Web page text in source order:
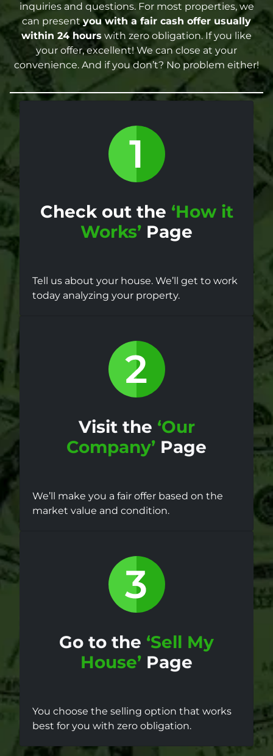
inquiries and questions. For most properties, we
can presentyou with a fair cash offer usually
within 24 hours with zero obligation. If you like
your offer, excellent! We can close at your
convenience. And if you don’t? No problem either!
Check out the ‘How it
Works’ Page
Tell us about your house. We’ll get to work
today analyzing your property.
Visit the ‘Our
Company’ Page
We’ll make you a fair offer based on the
market value and condition.
Go to the ‘Sell My
House’ Page
You choose the selling option that works
best for you with zero obligation.